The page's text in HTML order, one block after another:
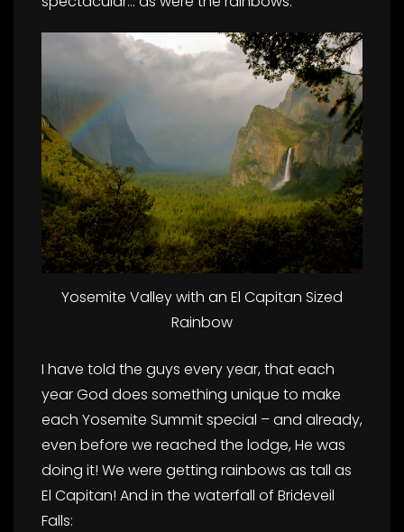
Yosemite Valley with an El Capitan Sized
Rainbow
I have told the guys every year, that each
year God does something unique to make
each Yosemite Summit special – and already,
even before we reached the lodge, He was
doing it! We were getting rainbows as tall as
El Capitan! And in the waterfall of Brideveil
Falls: